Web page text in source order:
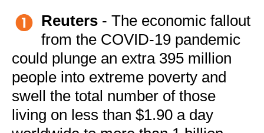
Reuters - The economic fallout
from the COVID-19 pandemic
could plunge an extra 395 million
people into extreme poverty and
swell the total number of those
living on less than $1.90 a day